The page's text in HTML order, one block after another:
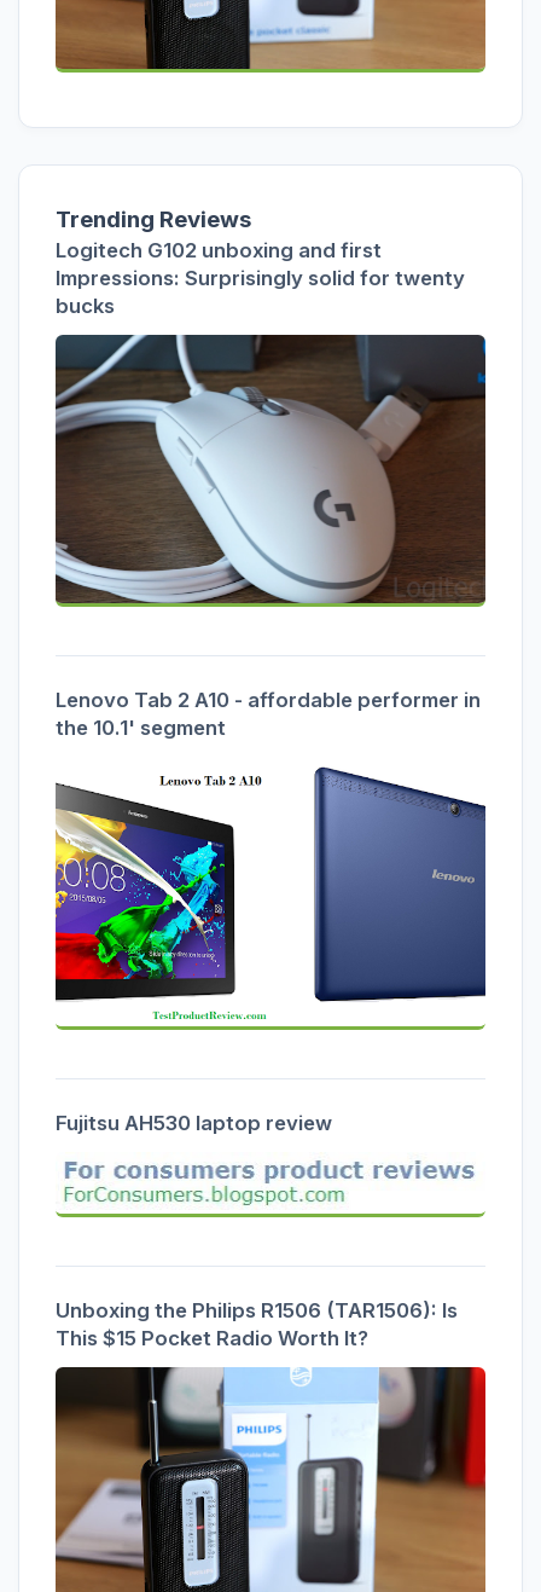
Trending Reviews
Logitech G102 unboxing and first
Impressions: Surprisingly solid for twenty
bucks
Lenovo Tab 2 A10 - affordable performer in
the 10.1' segment
Fujitsu AH530 laptop review
Unboxing the Philips R1506 (TAR1506): Is
This $15 Pocket Radio Worth It?